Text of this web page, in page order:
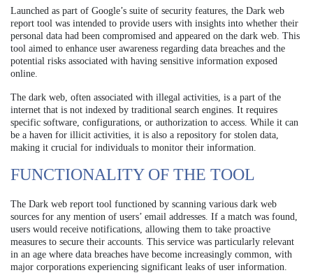
Launched as part of Google’s suite of security features, the Dark web
report tool was intended to provide users with insights into whether their
personal data had been compromised and appeared on the dark web. This
tool aimed to enhance user awareness regarding data breaches and the
potential risks associated with having sensitive information exposed
online.
The dark web, often associated with illegal activities, is a part of the
internet that is not indexed by traditional search engines. It requires
specific software, configurations, or authorization to access. While it can
be a haven for illicit activities, it is also a repository for stolen data,
making it crucial for individuals to monitor their information.
FUNCTIONALITY OF THE TOOL
The Dark web report tool functioned by scanning various dark web
sources for any mention of users’ email addresses. If a match was found,
users would receive notifications, allowing them to take proactive
measures to secure their accounts. This service was particularly relevant
in an age where data breaches have become increasingly common, with
major corporations experiencing significant leaks of user information.